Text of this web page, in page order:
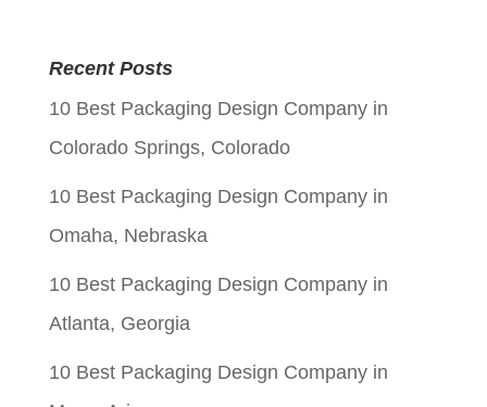
was:
$0.05.
is:
$0.01.
Recent Posts
10 Best Packaging Design Company in
Colorado Springs, Colorado
10 Best Packaging Design Company in
Omaha, Nebraska
10 Best Packaging Design Company in
Atlanta, Georgia
10 Best Packaging Design Company in